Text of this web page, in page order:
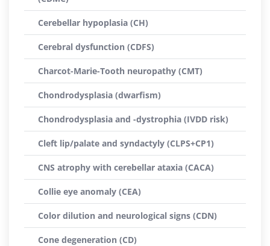
Cerebellar hypoplasia (CH)
Cerebral dysfunction (CDFS)
Charcot-Marie-Tooth neuropathy (CMT)
Chondrodysplasia (dwarfism)
Chondrodysplasia and -dystrophia (IVDD risk)
Cleft lip/palate and syndactyly (CLPS+CP1)
CNS atrophy with cerebellar ataxia (CACA)
Collie eye anomaly (CEA)
Color dilution and neurological signs (CDN)
Cone degeneration (CD)